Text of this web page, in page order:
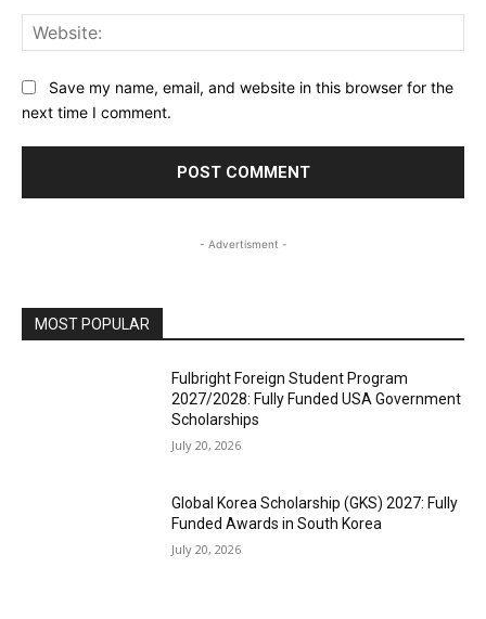
Save my name, email, and website in this browser for the
next time I comment.
- Advertisment -
MOST POPULAR
Fulbright Foreign Student Program
2027/2028: Fully Funded USA Government
Scholarships
July 20, 2026
Global Korea Scholarship (GKS) 2027: Fully
Funded Awards in South Korea
July 20, 2026